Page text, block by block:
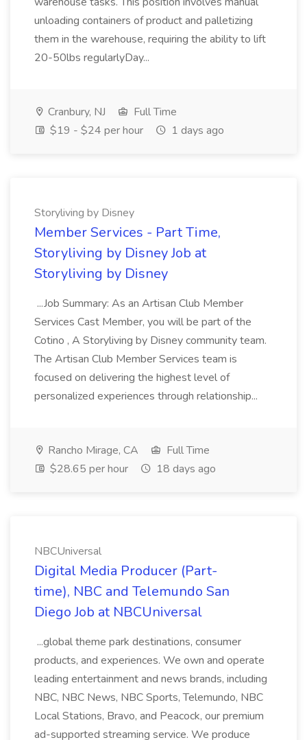
unloading containers of product and palletizing
them in the warehouse, requiring the ability to lift
20-50lbs regularlyDay...
Cranbury, NJ
Full Time
$19 - $24 per hour
1 days ago
Storyliving by Disney
Member Services - Part Time,
Storyliving by Disney Job at
Storyliving by Disney
...Job Summary: As an Artisan Club Member
Services Cast Member, you will be part of the
Cotino , A Storyliving by Disney community team.
The Artisan Club Member Services team is
focused on delivering the highest level of
personalized experiences through relationship...
Rancho Mirage, CA
Full Time
$28.65 per hour
18 days ago
NBCUniversal
Digital Media Producer (Part-
time), NBC and Telemundo San
Diego Job at NBCUniversal
...global theme park destinations, consumer
products, and experiences. We own and operate
leading entertainment and news brands, including
NBC, NBC News, NBC Sports, Telemundo, NBC
Local Stations, Bravo, and Peacock, our premium
ad-supported streaming service. We produce